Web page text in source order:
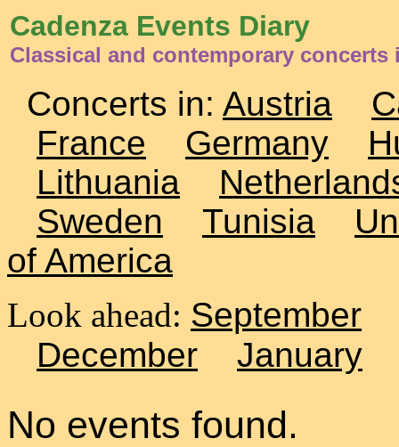
Cadenza Events Diary
Classical and contemporary concerts
Concerts in: Austria
France
Germany
Lithuania
Sweden
Tunisia
of America
Look ahead: September
December
January
No events found.